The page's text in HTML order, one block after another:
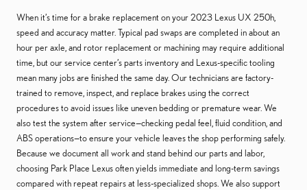
When it’s time for a brake replacement on your 2023 Lexus UX 250h,
speed and accuracy matter. Typical pad swaps are completed in about an
hour per axle, and rotor replacement or machining may require additional
time, but our service center’s parts inventory and Lexus-specific tooling
mean many jobs are finished the same day. Our technicians are factory-
trained to remove, inspect, and replace brakes using the correct
procedures to avoid issues like uneven bedding or premature wear. We
also test the system after service—checking pedal feel, fluid condition, and
ABS operations—to ensure your vehicle leaves the shop performing safely.
Because we document all work and stand behind our parts and labor,
choosing Park Place Lexus often yields immediate and long-term savings
compared with repeat repairs at less-specialized shops. We also support